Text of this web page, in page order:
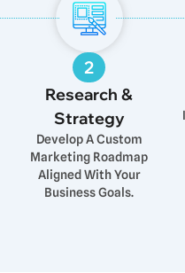
2
Research &
Strategy
Develop A Custom
Marketing Roadmap
Aligned With Your
Business Goals.